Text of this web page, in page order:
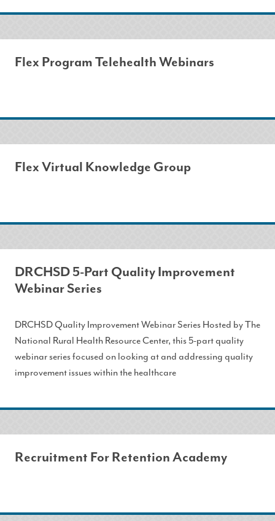
Flex Program Telehealth Webinars
Flex Virtual Knowledge Group
DRCHSD 5-Part Quality Improvement
Webinar Series
DRCHSD Quality Improvement Webinar Series Hosted by The
National Rural Health Resource Center, this 5-part quality
webinar series focused on looking at and addressing quality
improvement issues within the healthcare
Recruitment For Retention Academy